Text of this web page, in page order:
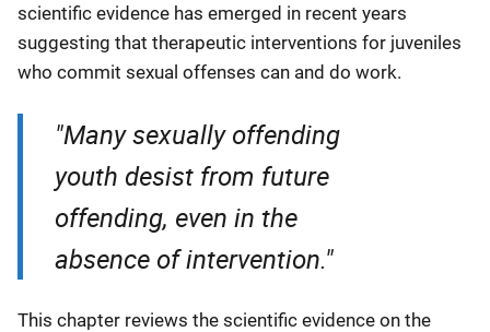
scientific evidence has emerged in recent years
suggesting that therapeutic interventions for juveniles
who commit sexual offenses can and do work.
"Many sexually offending
youth desist from future
offending, even in the
absence of intervention."
This chapter reviews the scientific evidence on the